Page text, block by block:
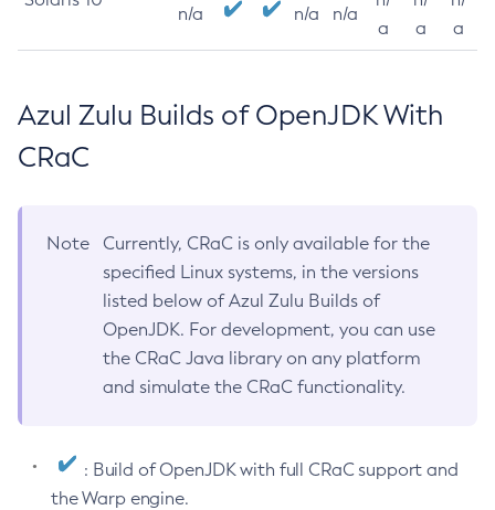
n/a n/a n/a
a
a
a
Azul Zulu Builds of OpenJDK With
CRaC
Note
Currently, CRaC is only available for the
specified Linux systems, in the versions
listed below of Azul Zulu Builds of
OpenJDK. For development, you can use
the CRaC Java library on any platform
and simulate the CRaC functionality.
: Build of OpenJDK with full CRaC support and
the Warp engine.